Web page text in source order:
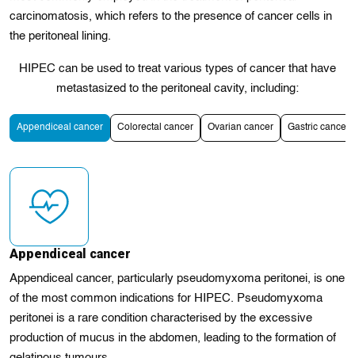
carcinomatosis, which refers to the presence of cancer cells in
the peritoneal lining.
HIPEC can be used to treat various types of cancer that have
metastasized to the peritoneal cavity, including:
Appendiceal cancer Colorectal cancer Ovarian cancer Gastric cancer
Appendiceal cancer
Appendiceal cancer, particularly pseudomyxoma peritonei, is one
of the most common indications for HIPEC. Pseudomyxoma
peritonei is a rare condition characterised by the excessive
production of mucus in the abdomen, leading to the formation of